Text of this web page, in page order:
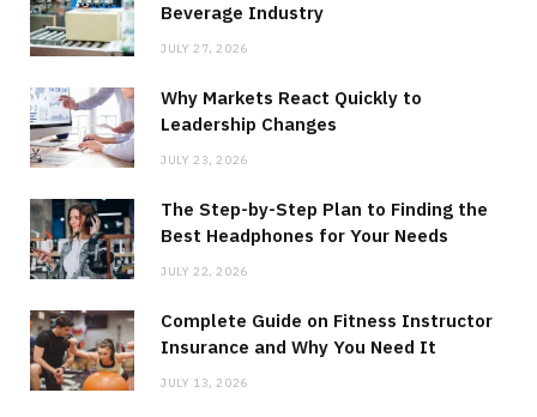
Beverage Industry
JULY 27, 2026
Why Markets React Quickly to
Leadership Changes
JULY 23, 2026
The Step-by-Step Plan to Finding the
Best Headphones for Your Needs
JULY 22, 2026
Complete Guide on Fitness Instructor
Insurance and Why You Need It
JULY 13, 2026